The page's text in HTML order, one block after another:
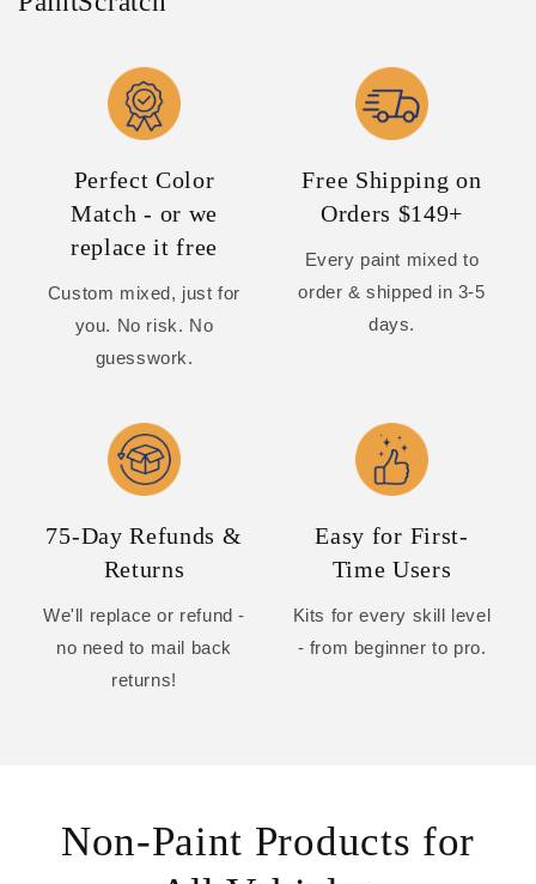
Perfect Color
Match - or we
replace it free
Custom mixed, just for
you. No risk. No
guesswork.
Free Shipping on
Orders $149+
Every paint mixed to
order & shipped in 3-5
days.
75-Day Refunds &
Returns
We'll replace or refund -
no need to mail back
returns!
Easy for First-
Time Users
Kits for every skill level
- from beginner to pro.
Non-Paint Products for